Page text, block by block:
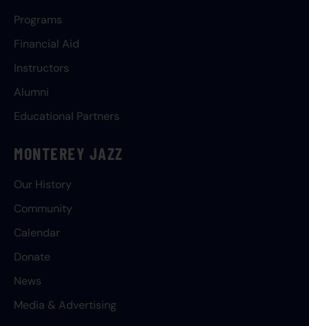
Programs
Financial Aid
Instructors
Alumni
Educational Partners
MONTEREY JAZZ
Our History
Community
Calendar
Donate
News
Media & Advertising